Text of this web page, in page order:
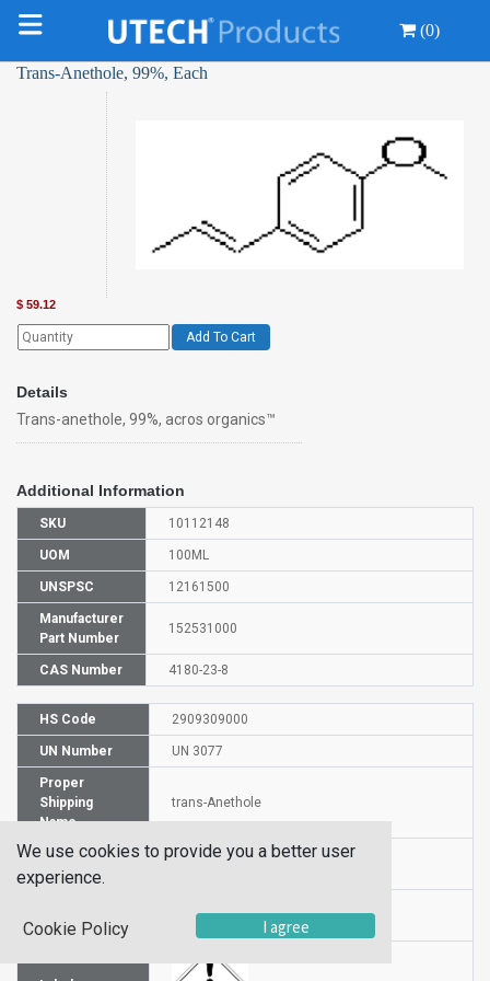
(0)
Trans-Anethole, 99%, Each
$ 59.12
Add To Cart
Details
Trans-anethole, 99%, acros organics™
Additional Information
SKU 10112148
UOM 100ML
UNSPSC 12161500
Manufacturer
Part Number
152531000
CAS Number 4180-23-8
HS Code 2909309000
UN Number UN 3077
Proper
Shipping
Name
trans-Anethole
Packaging
Group
Class
We use cookies to provide you a better user
experience.
Cookie Policy I agree